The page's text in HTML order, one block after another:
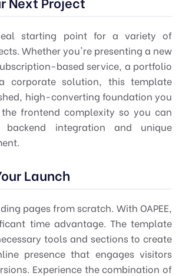
starting point for a variety of
Whether you're presenting a new
based service, a portfolio
corporate solution, this template
high-converting foundation you
frontend complexity so you can
backend integration and unique
Launch
pages from scratch. With OAPEE,
time advantage. The template
tools and sections to create
presence that engages visitors
Experience the combination of